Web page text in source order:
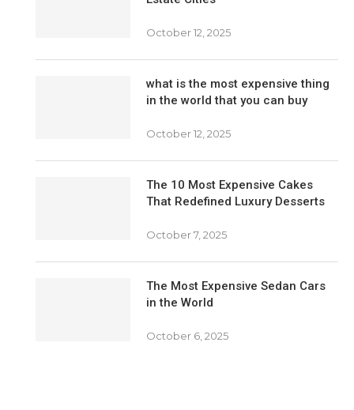
October 12, 2025
what is the most expensive thing
in the world that you can buy
October 12, 2025
The 10 Most Expensive Cakes
That Redefined Luxury Desserts
October 7, 2025
The Most Expensive Sedan Cars
in the World
October 6, 2025